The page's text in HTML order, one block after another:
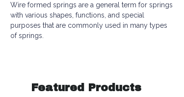
Wire formed springs are a general term for springs
with various shapes, functions, and special
purposes that are commonly used in many types
of springs.
Featured Products